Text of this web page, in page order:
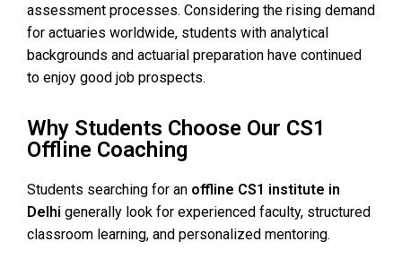
assessment processes. Considering the rising demand
for actuaries worldwide, students with analytical
backgrounds and actuarial preparation have continued
to enjoy good job prospects.
Why Students Choose Our CS1
Offline Coaching
Students searching for an offline CS1 institute in
Delhi generally look for experienced faculty, structured
classroom learning, and personalized mentoring.